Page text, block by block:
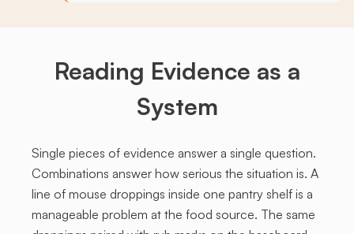
Reading Evidence as a
System
Single pieces of evidence answer a single question.
Combinations answer how serious the situation is. A
line of mouse droppings inside one pantry shelf is a
manageable problem at the food source. The same